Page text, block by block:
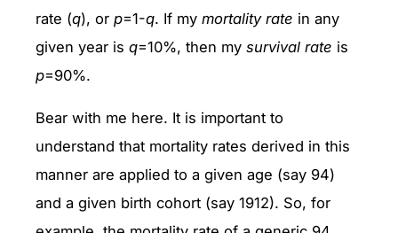
rate (q), or p=1-q. If my mortality rate in any
given year is q=10%, then my survival rate is
p=90%.
Bear with me here. It is important to
understand that mortality rates derived in this
manner are applied to a given age (say 94)
and a given birth cohort (say 1912). So, for